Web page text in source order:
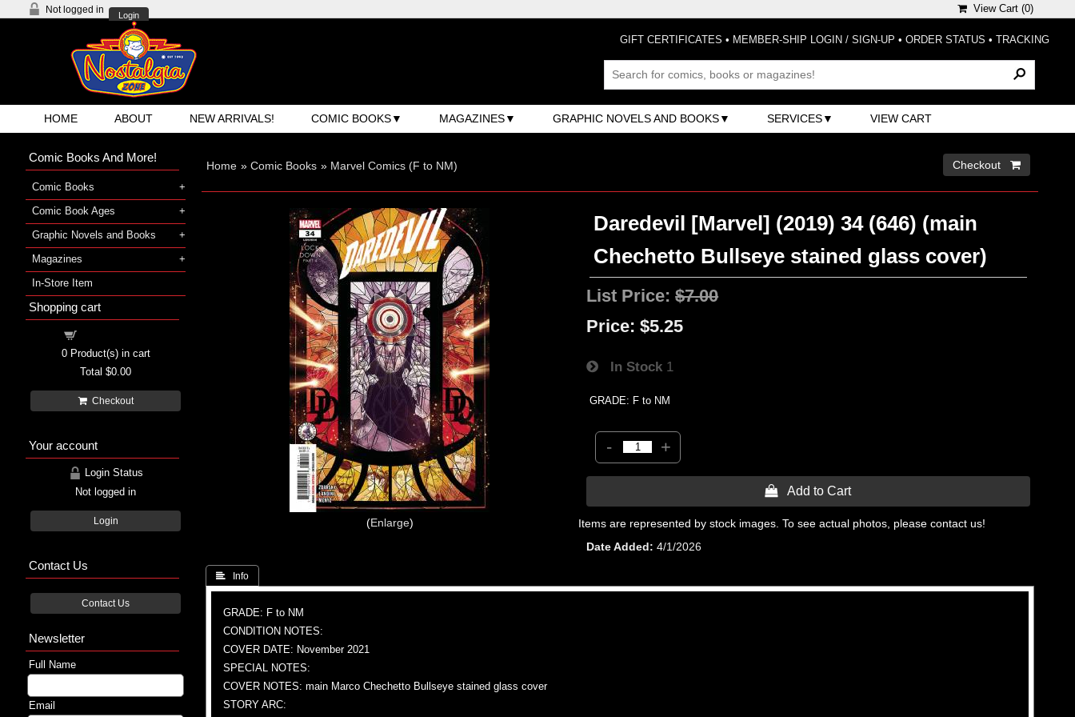
Not logged in
Login
View Cart (0)
GIFT CERTIFICATES • MEMBER-SHIP LOGIN / SIGN-UP • ORDER STATUS • TRACKING
HOME ABOUT NEW ARRIVALS! COMIC BOOKS MAGAZINES GRAPHIC NOVELS AND BOOKS SERVICES VIEW CART
Home » Comic Books » Marvel Comics (F to NM) Checkout 
Enlarge
Daredevil [Marvel] (2019) 34 (646) (main
Chechetto Bullseye stained glass cover)
List Price:$7.00
Price: $5.25
In Stock 1
GRADE: F to NM
- +
 Add to Cart
Items are represented by stock images. To see actual photos, please contact us!
Date Added
4/1/2026
 Info
GRADE: F to NM
CONDITION NOTES:
COVER DATE: November 2021
SPECIAL NOTES:
COVER NOTES: main Marco Chechetto Bullseye stained glass cover
STORY ARC:
Comic Books And More!
Comic Books
Comic Book Ages
Graphic Novels and Books
Magazines
In-Store Item
Shopping cart
0Product(s) in cart
Total $0.00
Checkout
Your account
Login Status
Not logged in
Login
Contact Us
Contact Us
Newsletter
Full Name
Email